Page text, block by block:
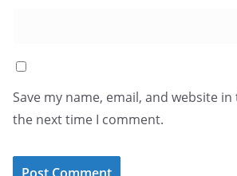
Save my name, email, and website
the next time I comment.